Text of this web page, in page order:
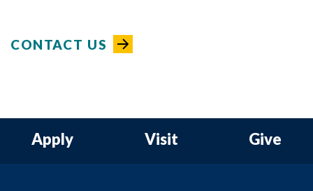
CONTACT US
Apply Visit Give